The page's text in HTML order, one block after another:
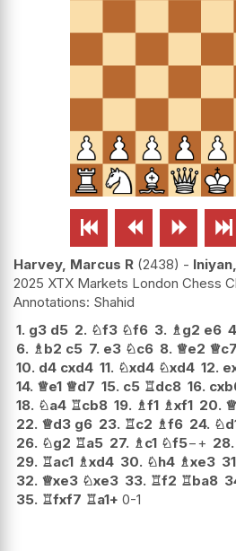
   
Harvey, Marcus R 2438 -
2025 XTX Markets London Chess
Shahid
1. g3 d5 2. ♘f3 ♘f6 3. ♗g2 e6
6. ♗b2 c5 7. e3 ♘c6 8. ♕e2 ♕c7
10. d4 cxd4 11. ♘xd4 ♘xd4 12.
14. ♕e1 ♕d7 15. c5 ♖dc8 16.
18. ♘a4 ♖cb8 19. ♗f1 ♗xf1 20. ♕
22. ♕d3 g6 23. ♖c2 ♗f6 24. ♘
26. ♘g2 ♖a5 27. ♗c1 ♘f5−+ 28.
29. ♖ac1 ♗xd4 30. ♘h4 ♗xe3
32. ♕xe3 ♘xe3 33. ♖f2 ♖ba8
35. ♖fxf7 ♖a1+ 0-1